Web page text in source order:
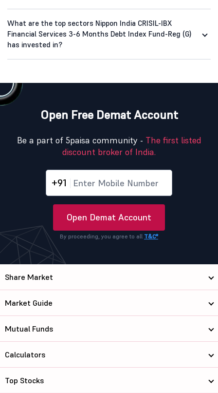
What are the top sectors Nippon India CRISIL-IBX
Financial Services 3-6 Months Debt Index Fund-Reg (G)
has invested in?
Open Free Demat Account
Be a part of 5paisa community - The first listed
discount broker of India.
+91
Open Demat Account
By proceeding, you agree to all T&C*
Share Market
Market Guide
Mutual Funds
Calculators
Top Stocks